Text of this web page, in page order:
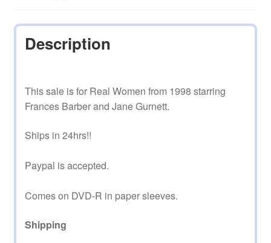
Description
This sale is for Real Women from 1998 starring
Frances Barber and Jane Gurnett.
Ships in 24hrs!!
Paypal is accepted.
Comes on DVD-R in paper sleeves.
Shipping